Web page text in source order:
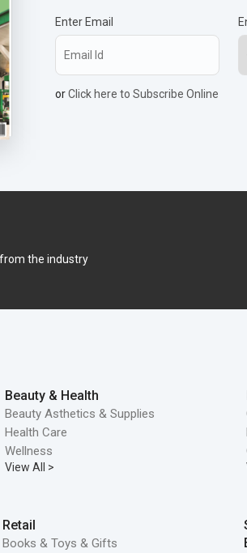
Enter Email
orClick here to Subscribe Online
the industry
Beauty & Health
Beauty Asthetics & Supplies
Health Care
Wellness
View All >
Retail
Books & Toys & Gifts